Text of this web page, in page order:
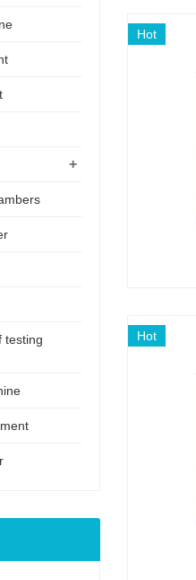
Hot
Hot
+
testing